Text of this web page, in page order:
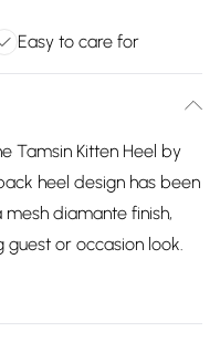
Easy to care for
Tamsin Kitten Heel by
heel design has been
diamante finish,
or occasion look.